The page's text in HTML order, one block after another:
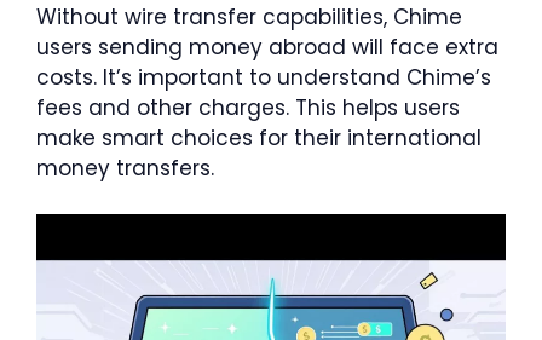
Without wire transfer capabilities, Chime
users sending money abroad will face extra
costs. It’s important to understand Chime’s
fees and other charges. This helps users
make smart choices for their international
money transfers.